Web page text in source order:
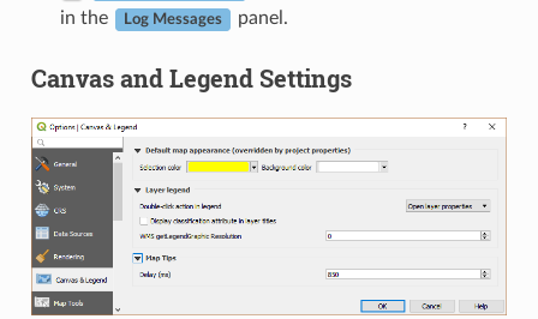
in the
Log Messages panel.
Canvas and Legend Settings